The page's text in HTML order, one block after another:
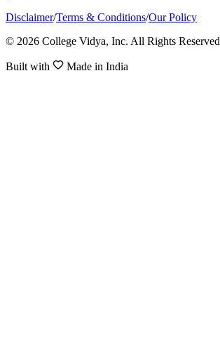
Disclaimer/Terms & Conditions/Our Policy
© 2026 College Vidya, Inc. All Rights Reserved
Built with Made in India